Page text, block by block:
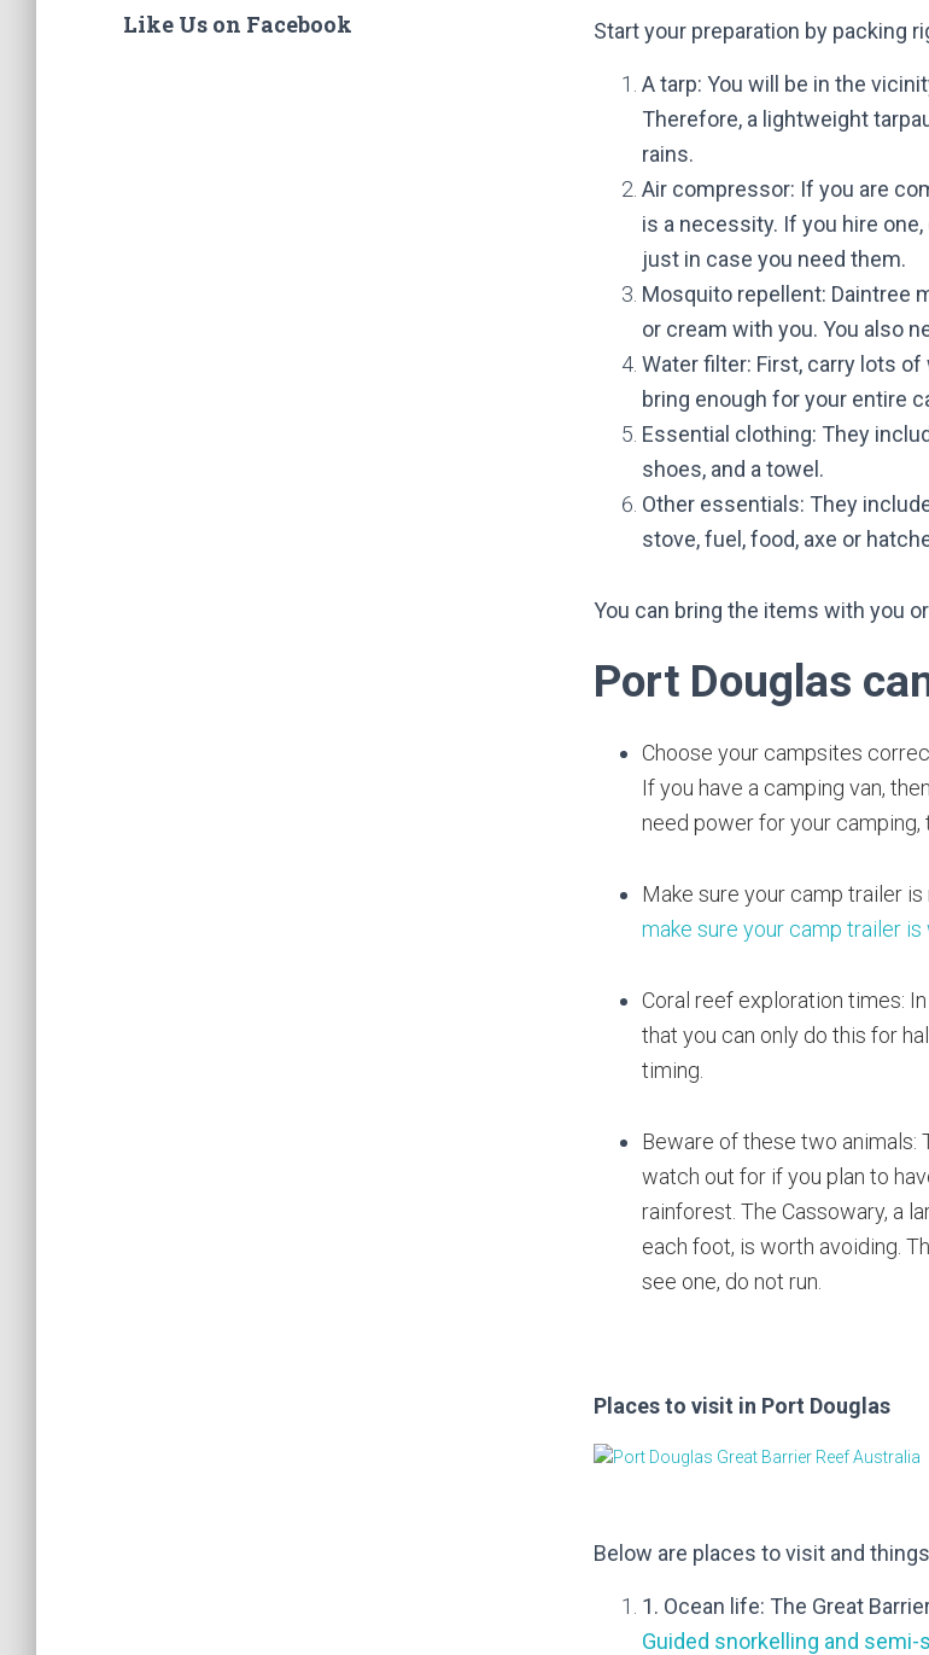
Like Us on Facebook Start your preparation by packing
A tarp: You will be in the
Therefore, a lightweight
rains.
Air compressor: If you are
is a necessity. If you hire
just in case you need them.
Mosquito repellent: Daintree
or cream with you. You also
Water filter: First, carry lots
bring enough for your entire
Essential clothing: They
shoes, and a towel.
Other essentials: They
stove, fuel, food, axe or
You can bring the items with you
Port Douglas
Choose your campsites
If you have a camping van,
need power for your camping,
Make sure your camp trailer
make sure your camp trailer
Coral reef exploration times:
that you can only do this for
timing.
Beware of these two animals:
watch out for if you plan to
rainforest. The Cassowary, a
each foot, is worth avoiding.
see one, do not run.
Places to visit in Port Douglas
Below are places to visit and
1. Ocean life: The Great
Guided snorkelling and